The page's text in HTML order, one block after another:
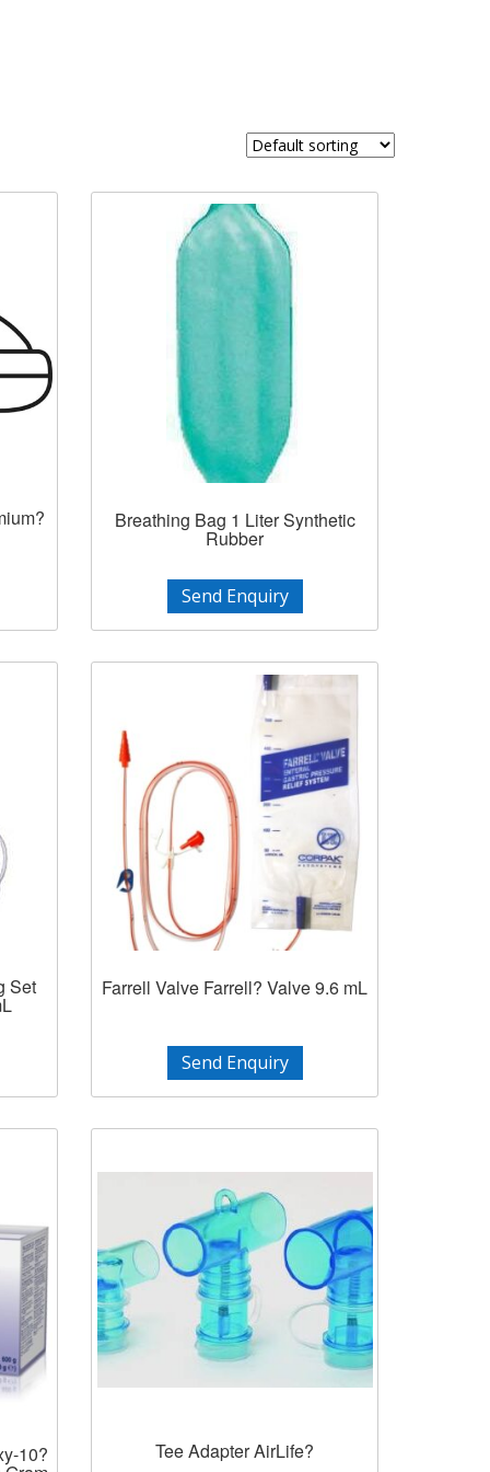
Breathing Bag 1 Liter Synthetic
Rubber
Send Enquiry
Set Farrell Valve Farrell? Valve 9.6 mL
Send Enquiry
10? Tee Adapter AirLife?